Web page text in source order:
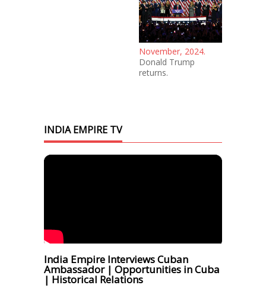
November, 2024.
Donald Trump
returns.
INDIA EMPIRE TV
India Empire Interviews Cuban
Ambassador | Opportunities in Cuba
| Historical Relations